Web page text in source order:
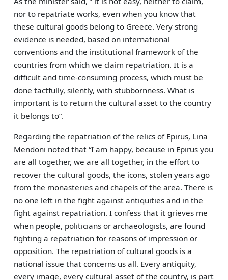
nor to repatriate works, even when you know that
these cultural goods belong to Greece. Very strong
evidence is needed, based on international
conventions and the institutional framework of the
countries from which we claim repatriation. It is a
difficult and time-consuming process, which must be
done tactfully, silently, with stubbornness. What is
important is to return the cultural asset to the country
it belongs to”.
Regarding the repatriation of the relics of Epirus, Lina
Mendoni noted that “I am happy, because in Epirus you
are all together, we are all together, in the effort to
recover the cultural goods, the icons, stolen years ago
from the monasteries and chapels of the area. There is
no one left in the fight against antiquities and in the
fight against repatriation. I confess that it grieves me
when people, politicians or archaeologists, are found
fighting a repatriation for reasons of impression or
opposition. The repatriation of cultural goods is a
national issue that concerns us all. Every antiquity,
every image, every cultural asset of the country, is part